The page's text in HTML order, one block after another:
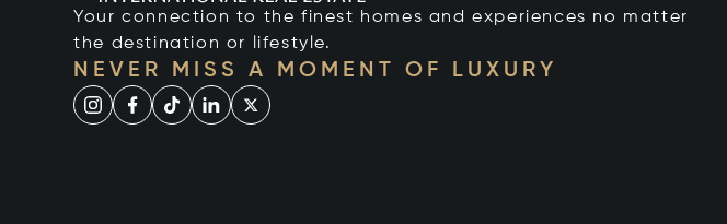
Your connection to the finest homes and experiences no matter
the destination or lifestyle.
NEVER MISS A MOMENT OF LUXURY